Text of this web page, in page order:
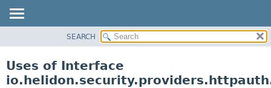
PACKAGE
SEARCH
Uses of Interface